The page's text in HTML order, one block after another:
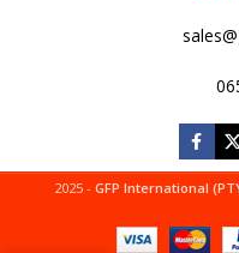
2025 - GFP International